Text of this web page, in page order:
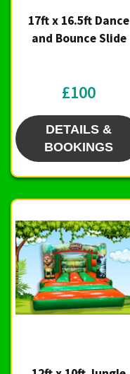
17ft x 16.5ft Dance
and Bounce Slide
£100
DETAILS &
BOOKINGS